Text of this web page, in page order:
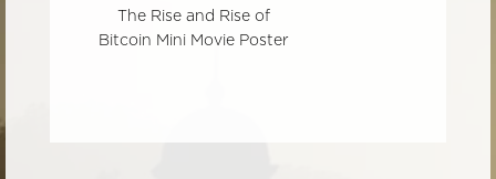
The Rise and Rise of
Bitcoin Mini Movie Poster